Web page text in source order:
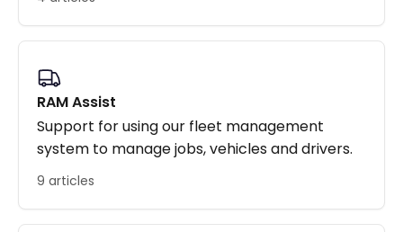
RAM Assist
Support for using our fleet management
system to manage jobs, vehicles and drivers.
9 articles